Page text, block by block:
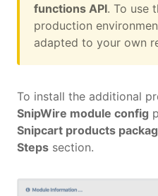
functions API. To use
production
adapted to your own
To install the additional
SnipWire module config
Snipcart products
Steps section.